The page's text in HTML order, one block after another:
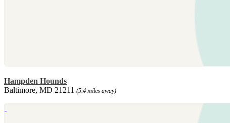
Hampden Hounds
Baltimore, MD 21211 (5.4 miles away)